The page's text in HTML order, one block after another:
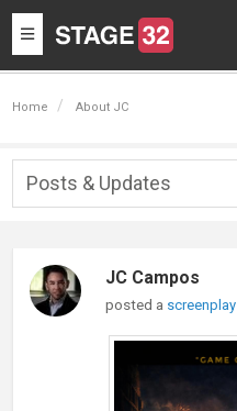
Toggle
navigation
Home About JC
Posts & Updates
JC Campos
posted a screenplay